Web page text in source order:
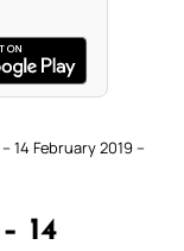
14 February 2019 –
14